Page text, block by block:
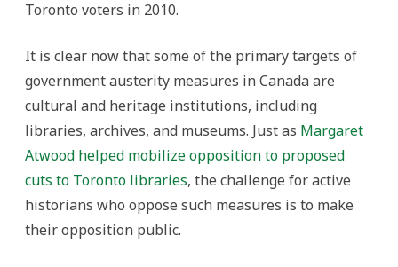
Toronto voters in 2010.
It is clear now that some of the primary targets of
government austerity measures in Canada are
cultural and heritage institutions, including
libraries, archives, and museums. Just as Margaret
Atwood helped mobilize opposition to proposed
cuts to Toronto libraries, the challenge for active
historians who oppose such measures is to make
their opposition public.